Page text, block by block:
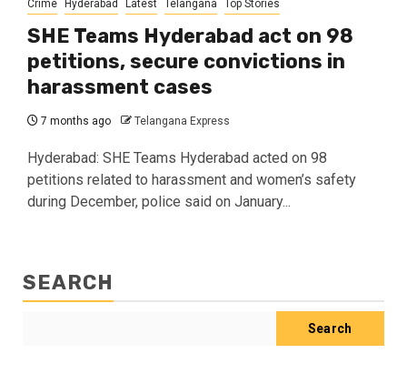
Crime Hyderabad Latest Telangana Top Stories
SHE Teams Hyderabad act on 98
petitions, secure convictions in
harassment cases
7 months ago Telangana Express
Hyderabad: SHE Teams Hyderabad acted on 98
petitions related to harassment and women’s safety
during December, police said on January...
SEARCH
Search